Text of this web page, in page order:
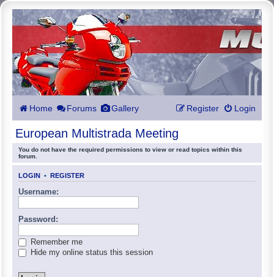
Home Forums Gallery Login
Register
European Multistrada Meeting
You do not have the required permissions to view or read topics within this
forum.
LOGIN • REGISTER
Username:
Password:
Remember me
Hide my online status this session